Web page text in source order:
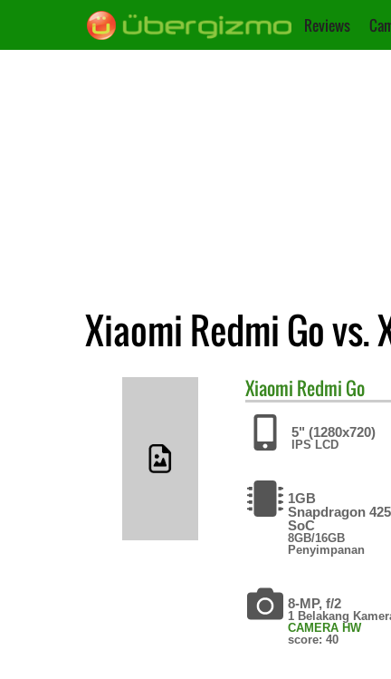
Reviews
Xiaomi Redmi Go vs.
Xiaomi Redmi Go
5" (1280x720)
IPS LCD
1GB
Snapdragon 425
SoC
8GB/16GB
Penyimpanan
8-MP, f/2
1 Belakang
CAMERA HW
score: 40